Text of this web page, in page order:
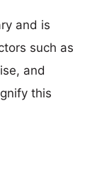
and is
such as
and
this